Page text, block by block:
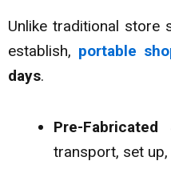
Unlike traditional store
establish, portable
days.
Pre-Fabricated
transport, set